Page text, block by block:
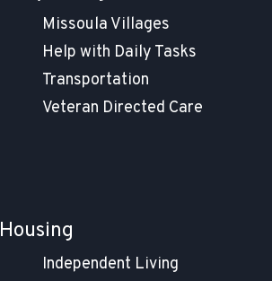
Missoula Villages
Help with Daily Tasks
Transportation
Veteran Directed Care
Housing
Independent Living